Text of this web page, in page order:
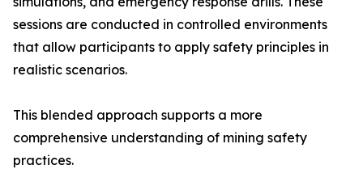
sessions are conducted in controlled environments
that allow participants to apply safety principles in
realistic scenarios.
This blended approach supports a more
comprehensive understanding of mining safety
practices.